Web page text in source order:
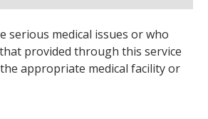
serious medical issues or who
provided through this service
appropriate medical facility or